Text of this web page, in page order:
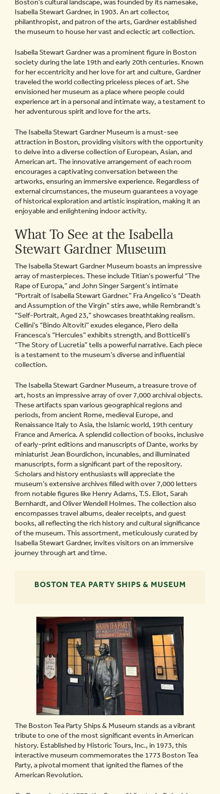
Boston’s cultural landscape, was founded by its namesake,
Isabella Stewart Gardner, in 1903. An art collector,
philanthropist, and patron of the arts, Gardner established
the museum to house her vast and eclectic art collection.
Isabella Stewart Gardner was a prominent figure in Boston
society during the late 19th and early 20th centuries. Known
for her eccentricity and her love for art and culture, Gardner
traveled the world collecting priceless pieces of art. She
envisioned her museum as a place where people could
experience art in a personal and intimate way, a testament to
her adventurous spirit and love for the arts.
The Isabella Stewart Gardner Museum is a must-see
attraction in Boston, providing visitors with the opportunity
to delve into a diverse collection of European, Asian, and
American art. The innovative arrangement of each room
encourages a captivating conversation between the
artworks, ensuring an immersive experience. Regardless of
external circumstances, the museum guarantees a voyage
of historical exploration and artistic inspiration, making it an
enjoyable and enlightening indoor activity.
What To See at the Isabella
Stewart Gardner Museum
The Isabella Stewart Gardner Museum boasts an impressive
array of masterpieces. These include Titian’s powerful “The
Rape of Europa,” and John Singer Sargent’s intimate
“Portrait of Isabella Stewart Gardner.” Fra Angelico’s “Death
and Assumption of the Virgin” stirs awe, while Rembrandt’s
“Self-Portrait, Aged 23,” showcases breathtaking realism.
Cellini’s “Bindo Altoviti” exudes elegance, Piero della
Francesca’s “Hercules” exhibits strength, and Botticelli’s
“The Story of Lucretia” tells a powerful narrative. Each piece
is a testament to the museum’s diverse and influential
collection.
The Isabella Stewart Gardner Museum, a treasure trove of
art, hosts an impressive array of over 7,000 archival objects.
These artifacts span various geographical regions and
periods, from ancient Rome, medieval Europe, and
Renaissance Italy to Asia, the Islamic world, 19th century
France and America. A splendid collection of books, inclusive
of early-print editions and manuscripts of Dante, works by
miniaturist Jean Bourdichon, incunables, and illuminated
manuscripts, form a significant part of the repository.
Scholars and history enthusiasts will appreciate the
museum’s extensive archives filled with over 7,000 letters
from notable figures like Henry Adams, T.S. Eliot, Sarah
Bernhardt, and Oliver Wendell Holmes. The collection also
encompasses travel albums, dealer receipts, and guest
books, all reflecting the rich history and cultural significance
of the museum. This assortment, meticulously curated by
Isabella Stewart Gardner, invites visitors on an immersive
journey through art and time.
BOSTON TEA PARTY SHIPS & MUSEUM
The Boston Tea Party Ships & Museum stands as a vibrant
tribute to one of the most significant events in American
history. Established by Historic Tours, Inc., in 1973, this
interactive museum commemorates the 1773 Boston Tea
Party, a pivotal moment that ignited the flames of the
American Revolution.